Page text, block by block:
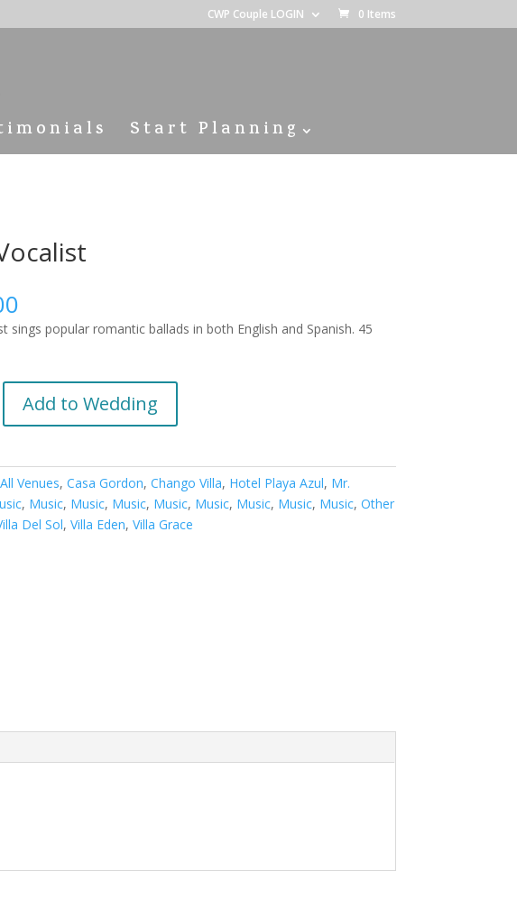
CWP Couple LOGIN 0 Items
Start Planning
sings popular romantic ballads in both English and Spanish. 45
Add to Wedding
All Venues, Casa Gordon, Chango Villa, Hotel Playa Azul, Mr.
, Music, Music, Music, Music, Music, Music, Music, Music, Other
Del Sol, Villa Eden, Villa Grace